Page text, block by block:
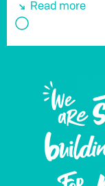
Read more